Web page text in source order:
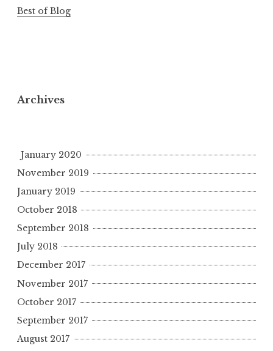
Best of Blog
Archives
January 2020
November 2019
January 2019
October 2018
September 2018
July 2018
December 2017
November 2017
October 2017
September 2017
August 2017